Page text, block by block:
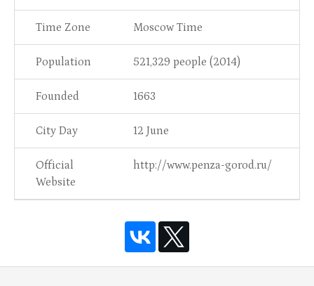
Time Zone Moscow Time
Population 521,329 people (2014)
Founded 1663
City Day 12 June
Official
Website
http://www.penza-gorod.ru/